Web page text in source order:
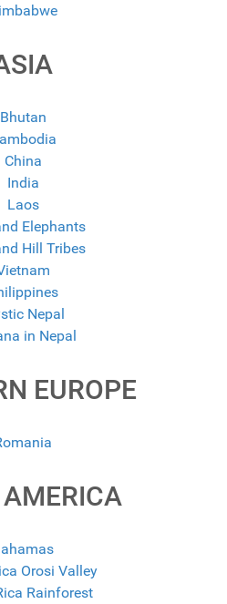
Bhutan
China
India
Laos
Elephants
Hill Tribes
Nepal
in Nepal
EUROPE
Orosi Valley
Rainforest